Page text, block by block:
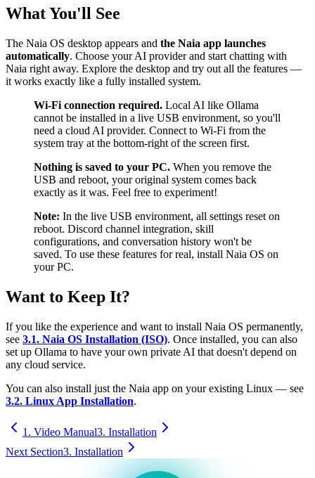
What You'll See
The Naia OS desktop appears and the Naia app launches
automatically. Choose your AI provider and start chatting with
Naia right away. Explore the desktop and try out all the features —
it works exactly like a fully installed system.
Wi-Fi connection required. Local AI like Ollama
cannot be installed in a live USB environment, so you'll
need a cloud AI provider. Connect to Wi-Fi from the
system tray at the bottom-right of the screen first.
Nothing is saved to your PC. When you remove the
USB and reboot, your original system comes back
exactly as it was. Feel free to experiment!
Note: In the live USB environment, all settings reset on
reboot. Discord channel integration, skill
configurations, and conversation history won't be
saved. To use these features for real, install Naia OS on
your PC.
Want to Keep It?
If you like the experience and want to install Naia OS permanently,
see 3.1. Naia OS Installation (ISO). Once installed, you can also
set up Ollama to have your own private AI that doesn't depend on
any cloud service.
You can also install just the Naia app on your existing Linux — see
3.2. Linux App Installation.
1. Video Manual3. Installation
Next Section3. Installation